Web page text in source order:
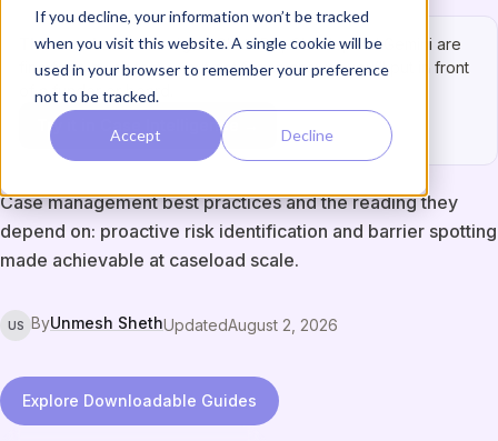
If you decline, your information won’t be tracked
when you visit this website. A single cookie will be
used in your browser to remember your preference
not to be tracked.
Accept Decline
This one has to be right.ChatGPT, Claude, and Gemini are
fine for a quick test — but not for an answer you’ll put in front
of a funder or board.
Try it in Case Intelligence →
Case management best practices and the reading they
depend on: proactive risk identification and barrier spotting
made achievable at caseload scale.
US ByUnmesh ShethUpdatedAugust 2, 2026
Explore Downloadable Guides